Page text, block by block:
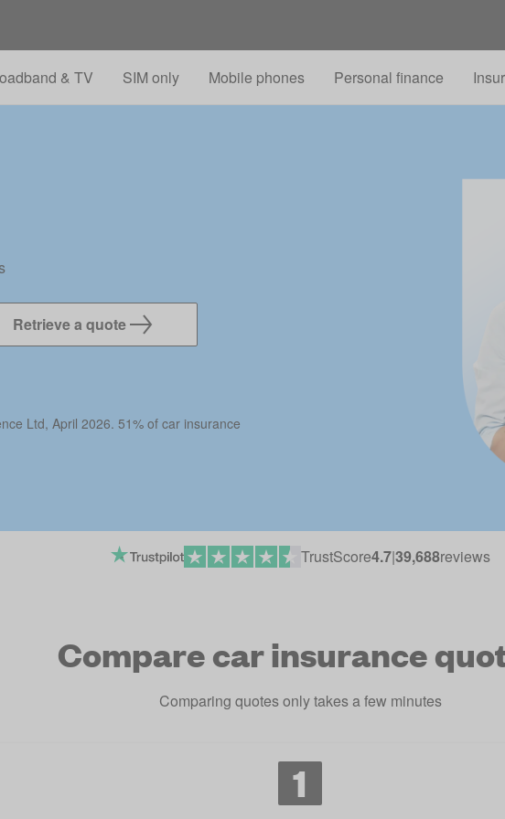
& TV SIM only Mobile phones Personal finance
Retrieve a quote
Ltd, April 2026. 51% of car insurance
TrustScore4.7|39,688reviews
Compare car insurance
Comparing quotes only takes a few minutes
1